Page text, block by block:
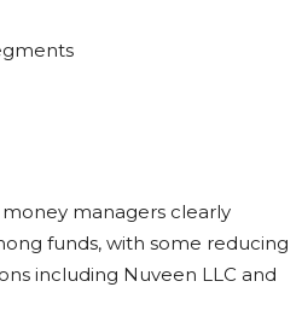
managers clearly
funds, with some reducing
including Nuveen LLC and